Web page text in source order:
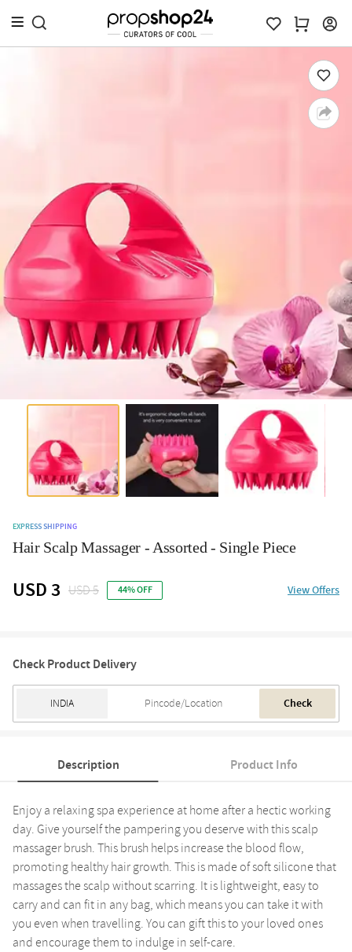
EXPRESS SHIPPING
Hair Scalp Massager - Assorted - Single Piece
USD 3 USD 5 44% OFF View Offers
Check Product Delivery
Check
Description Product Info
Enjoy a relaxing spa experience at home after a hectic working
day. Give yourself the pampering you deserve with this scalp
massager brush. This brush helps increase the blood flow,
promoting healthy hair growth. This is made of soft silicone that
massages the scalp without scarring. It is lightweight, easy to
carry and can fit in any bag, which means you can take it with
you even when travelling. You can gift this to your loved ones
and encourage them to indulge in self-care.